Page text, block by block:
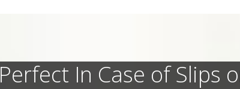
Perfect In Case of Slips